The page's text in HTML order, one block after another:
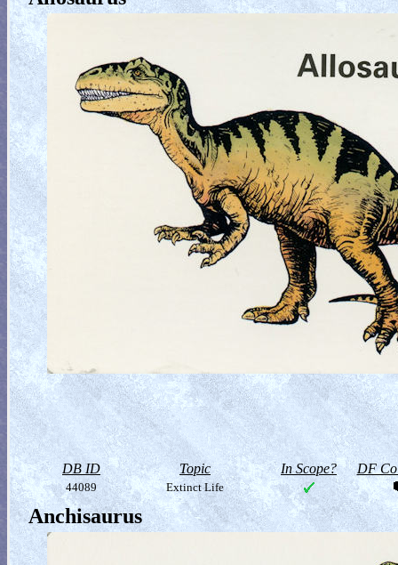
DB ID Topic In Scope? DF
44089 Extinct Life
Anchisaurus